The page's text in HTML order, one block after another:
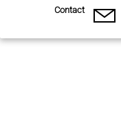
Contact